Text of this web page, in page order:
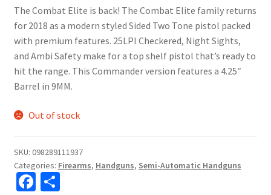
The Combat Elite is back! The Combat Elite family returns
for 2018 as a modern styled Sided Two Tone pistol packed
with premium features. 25LPI Checkered, Night Sights,
and Ambi Safety make for a top shelf pistol that’s ready to
hit the range. This Commander version features a 4.25″
Barrel in 9MM.
Out of stock
SKU: 098289111937
Categories: Firearms, Handguns, Semi-Automatic Handguns
Fa S